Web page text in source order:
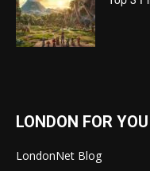
LONDON FOR YOU
LondonNet Blog